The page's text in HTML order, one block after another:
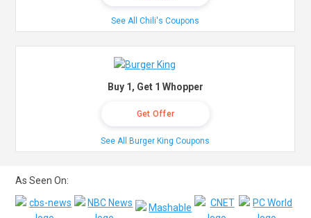
See All Chili's Coupons
Buy 1, Get 1 Whopper
Get Offer
See All Burger King Coupons
As Seen On: